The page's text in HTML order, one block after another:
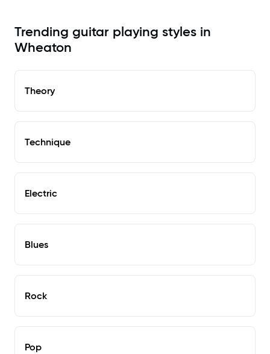
Trending guitar playing styles in
Wheaton
Theory
Technique
Electric
Blues
Rock
Pop